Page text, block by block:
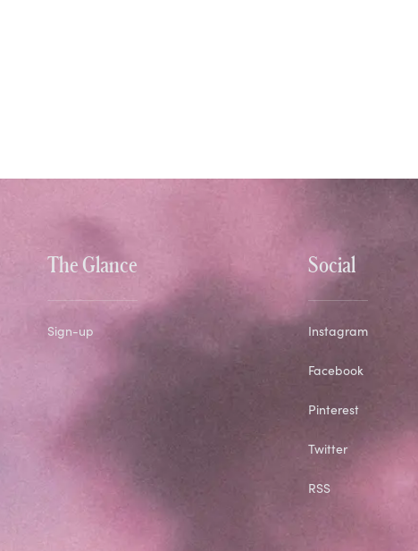
The Glance
Sign-up
Social
Instagram
Facebook
Pinterest
Twitter
RSS